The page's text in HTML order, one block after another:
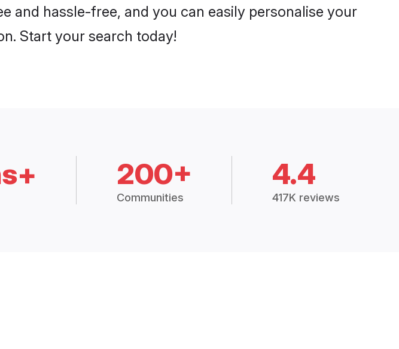
and hassle-free, and you can easily personalise your
Start your search today!
200+
Communities
4.4
417K reviews